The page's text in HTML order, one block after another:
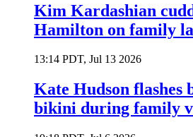
Kim Kardashian
Hamilton on family
13:14 PDT, Jul 13 2026
Kate Hudson flashes
bikini during family